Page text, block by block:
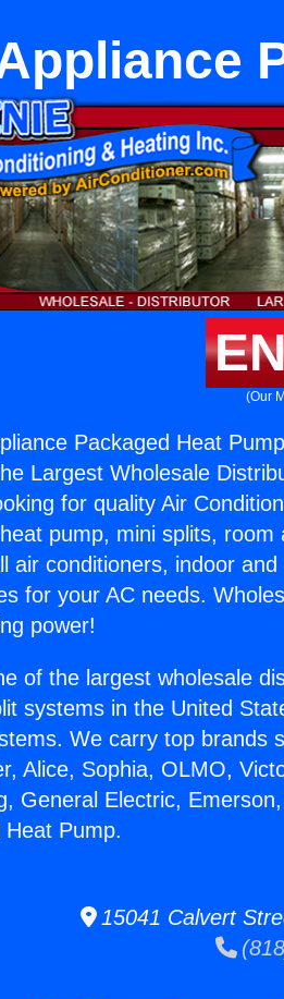
(Our
Packaged Heat
Largest Wholesale
for quality Air
pump, mini splits,
air conditioners, indoor
for your AC needs.
power!
of the largest wholesale
systems in the United
We carry top brands
Alice, Sophia, OLMO,
General Electric,
Heat Pump.
15041 Calvert